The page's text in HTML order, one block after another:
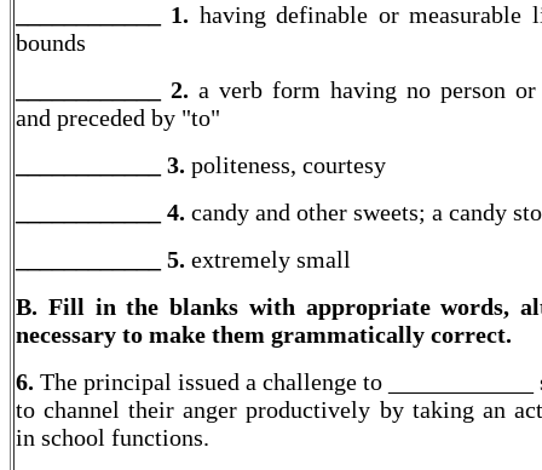
____________ 1. having definable or measurable
bounds
____________ 2. a verb form having no person or
and preceded by "to"
____________ 3. politeness, courtesy
____________ 4. candy and other sweets; a candy
5. extremely small
B. Fill in the blanks with appropriate words,
necessary to make them grammatically correct.
6. The principal issued a challenge to ____________
to channel their anger productively by taking an
in school functions.